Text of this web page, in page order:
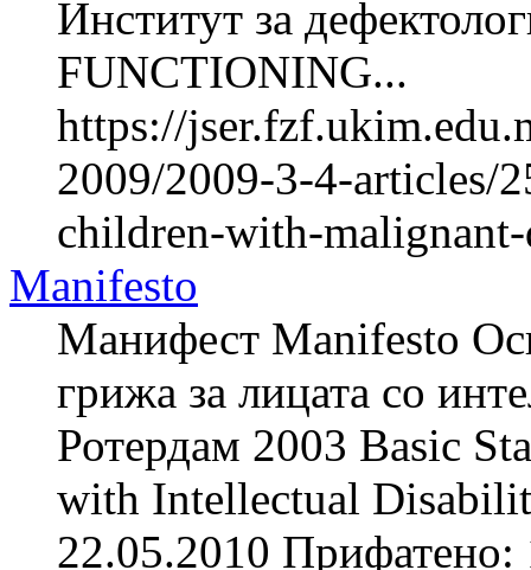
Институт за
FUNCTIONING...
https://
2009/2009-3-4-articles/
children-with-malignant-
Manifesto
Манифест Manifesto
грижа за лицата со
Ротердам 2003 Basic
with Intellectual
22.05.2010